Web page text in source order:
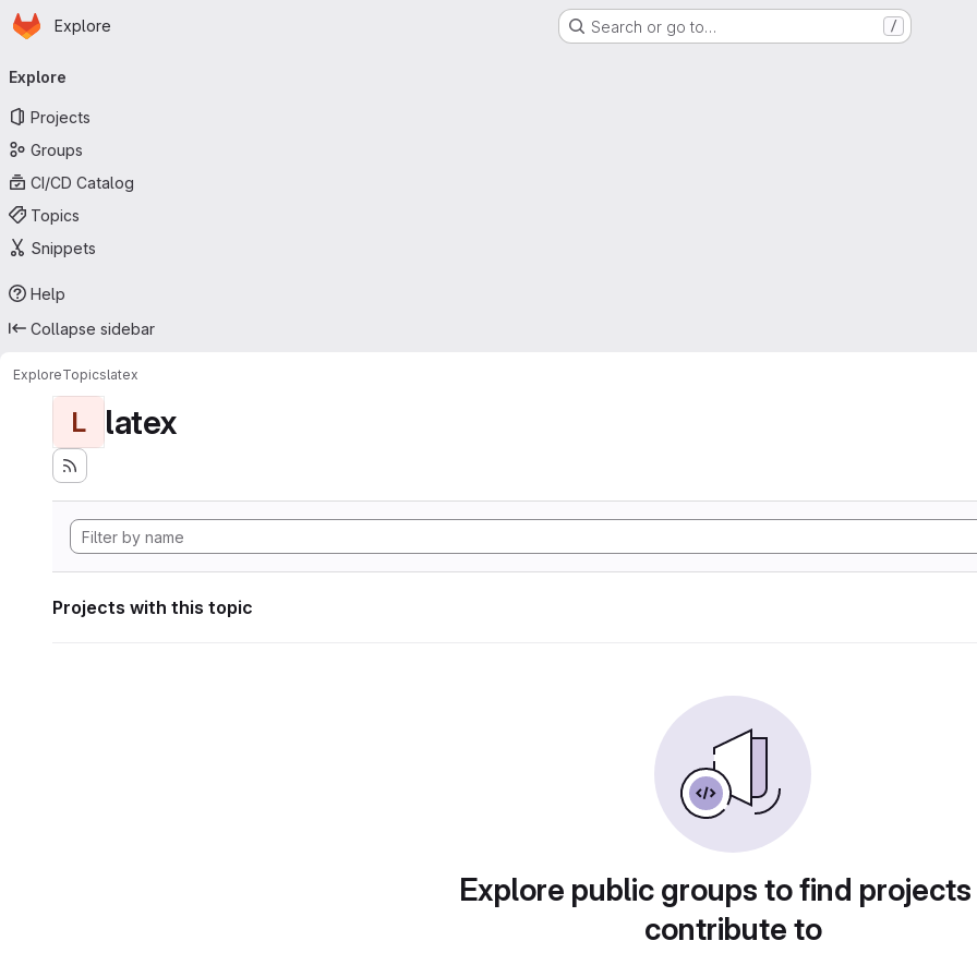
Skip to main content
Homepage
Explore Search or go to… /
navigation
Explore
Projects
Groups
CI/CD Catalog
Topics
Snippets
Help
Collapse sidebar
ExploreTopicslatex
L latex
Projects with this topic
Explore public groups to find
contribute to